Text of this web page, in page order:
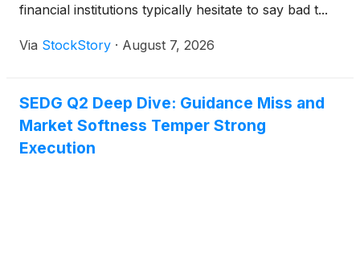
financial institutions typically hesitate to say bad t...
Via StockStory · August 7, 2026
SEDG Q2 Deep Dive: Guidance Miss and
Market Softness Temper Strong
Execution